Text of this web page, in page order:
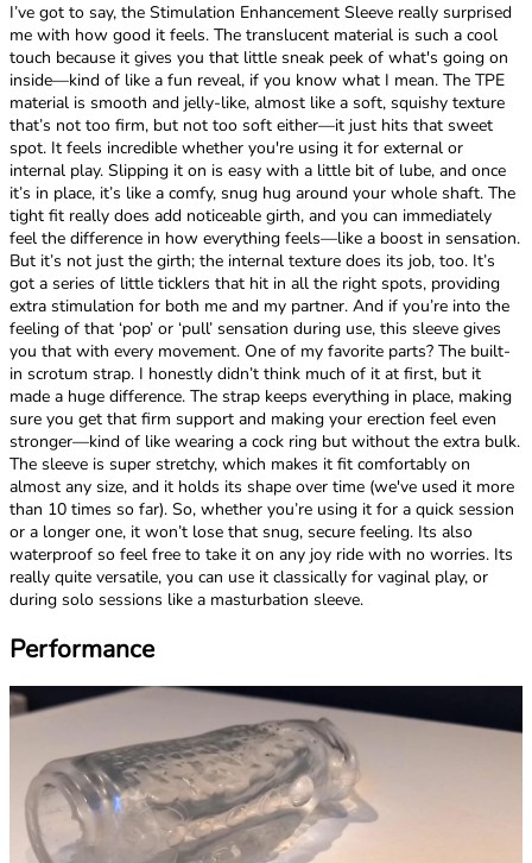
I’ve got to say, the Stimulation Enhancement Sleeve really surprised
me with how good it feels. The translucent material is such a cool
touch because it gives you that little sneak peek of what's going on
inside—kind of like a fun reveal, if you know what I mean. The TPE
material is smooth and jelly-like, almost like a soft, squishy texture
that’s not too firm, but not too soft either—it just hits that sweet
spot. It feels incredible whether you're using it for external or
internal play. Slipping it on is easy with a little bit of lube, and once
it’s in place, it’s like a comfy, snug hug around your whole shaft. The
tight fit really does add noticeable girth, and you can immediately
feel the difference in how everything feels—like a boost in sensation.
But it’s not just the girth; the internal texture does its job, too. It’s
got a series of little ticklers that hit in all the right spots, providing
extra stimulation for both me and my partner. And if you’re into the
feeling of that ‘pop’ or ‘pull’ sensation during use, this sleeve gives
you that with every movement. One of my favorite parts? The built-
in scrotum strap. I honestly didn’t think much of it at first, but it
made a huge difference. The strap keeps everything in place, making
sure you get that firm support and making your erection feel even
stronger—kind of like wearing a cock ring but without the extra bulk.
The sleeve is super stretchy, which makes it fit comfortably on
almost any size, and it holds its shape over time (we've used it more
than 10 times so far). So, whether you’re using it for a quick session
or a longer one, it won’t lose that snug, secure feeling. Its also
waterproof so feel free to take it on any joy ride with no worries. Its
really quite versatile, you can use it classically for vaginal play, or
during solo sessions like a masturbation sleeve.
Performance